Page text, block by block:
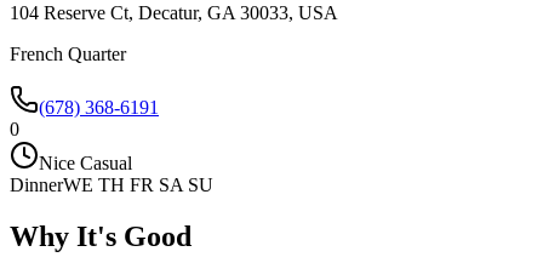
104 Reserve Ct, Decatur, GA 30033, USA
French Quarter
(678) 368-6191
0
Nice Casual
DinnerWE TH FR SA SU
Why It's Good